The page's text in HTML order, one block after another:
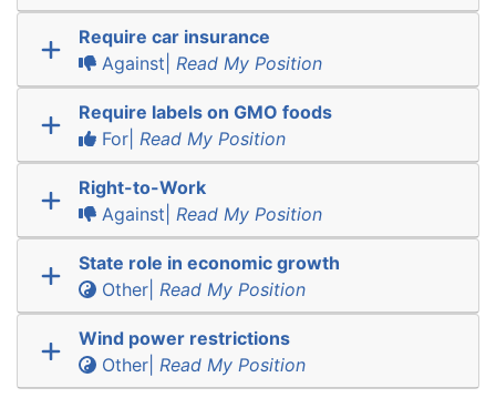
Require car insurance
Against| Read My Position
Require labels on GMO foods
For| Read My Position
Right-to-Work
Against| Read My Position
State role in economic growth
Other| Read My Position
Wind power restrictions
Other| Read My Position